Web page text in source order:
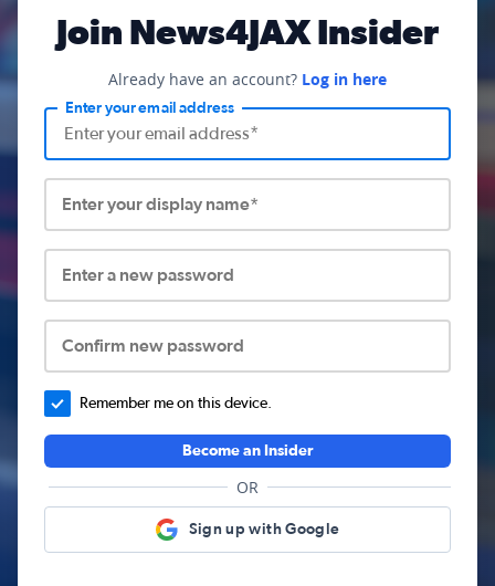
Join News4JAX Insider
Already have an account? Log in here
Enter your email address
Enter your display name*
Enter a new password
Confirm new password
Remember me on this device.
Become an Insider
OR
Sign up with Google